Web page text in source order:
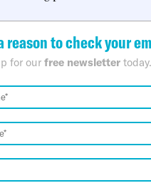
reason to check your
for our free newsletter today.